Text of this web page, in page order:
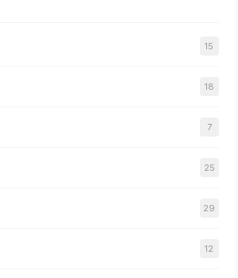
15
18
7
25
29
12